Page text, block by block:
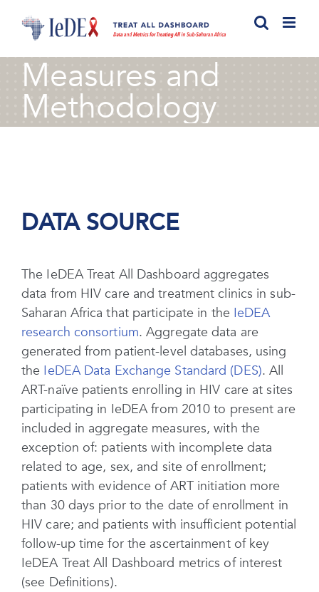
Measures and
Methodology
DATA SOURCE
The IeDEA Treat All Dashboard aggregates
data from HIV care and treatment clinics in sub-
Saharan Africa that participate in the IeDEA
research consortium. Aggregate data are
generated from patient-level databases, using
the IeDEA Data Exchange Standard (DES). All
ART-naïve patients enrolling in HIV care at sites
participating in IeDEA from 2010 to present are
included in aggregate measures, with the
exception of: patients with incomplete data
related to age, sex, and site of enrollment;
patients with evidence of ART initiation more
than 30 days prior to the date of enrollment in
HIV care; and patients with insufficient potential
follow-up time for the ascertainment of key
IeDEA Treat All Dashboard metrics of interest
(see Definitions).